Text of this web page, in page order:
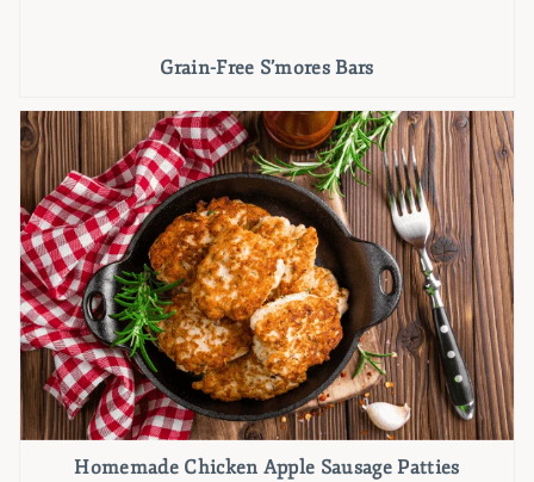
Grain-Free S’mores Bars
Homemade Chicken Apple Sausage Patties